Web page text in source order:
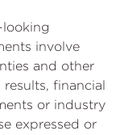
looking
involve
and other
financial
or industry
expressed or